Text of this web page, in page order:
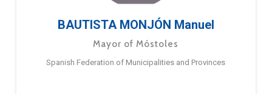
BAUTISTA MONJÓN Manuel
Mayor of Móstoles
Spanish Federation of Municipalities and Provinces